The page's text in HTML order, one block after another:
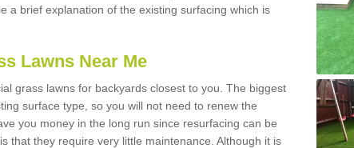
a brief explanation of the existing surfacing which is
Lawns Near Me
grass lawns for backyards closest to you. The biggest
surface type, so you will not need to renew the
you money in the long run since resurfacing can be
that they require very little maintenance. Although it is